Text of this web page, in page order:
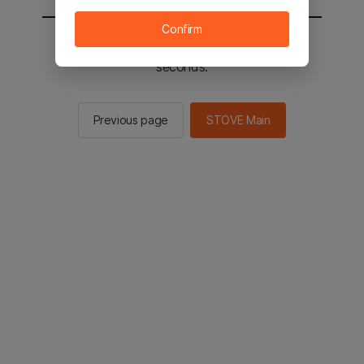
You will be sent to the STOVE main in 2
seconds.
Previous page STOVE Main
Confirm